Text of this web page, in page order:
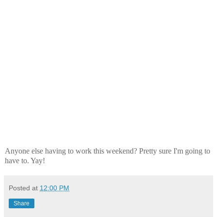
Anyone else having to work this weekend? Pretty sure I'm going to
have to. Yay!
Posted at 12:00 PM
Share